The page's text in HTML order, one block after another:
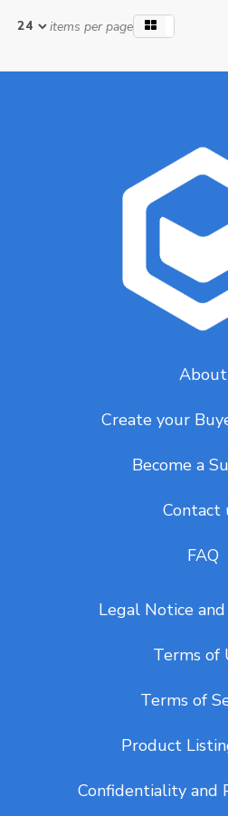
items per page
About
Create your
Become a
Contact
FAQ
Legal Notice
Terms of
Terms of
Product
Confidentiality and